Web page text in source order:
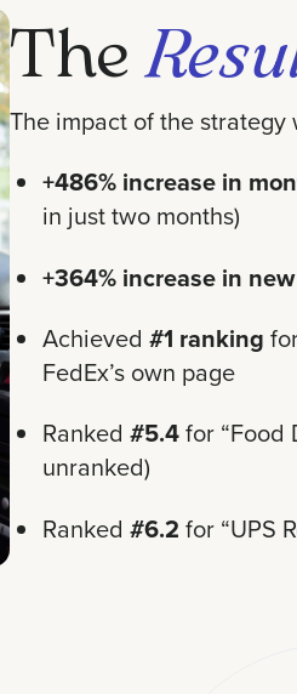
The
The impact of the
+486% increase in
in just two months)
+364% increase in
Achieved#1 ranking
FedEx’s own page
Ranked#5.4for “Food
unranked)
Ranked#6.2 for “UPS